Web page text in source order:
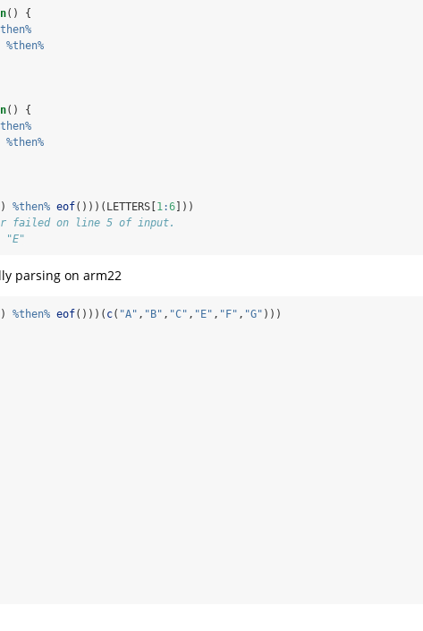
() {
%then%
() {
%then%
%then% eof()))(LETTERS[ 1:6 ]))
failed on line 5 of input.
"E"
parsing on arm22
%then% eof()))( c( "A" , "B" , "C" , "E" , "F" , "G" )))